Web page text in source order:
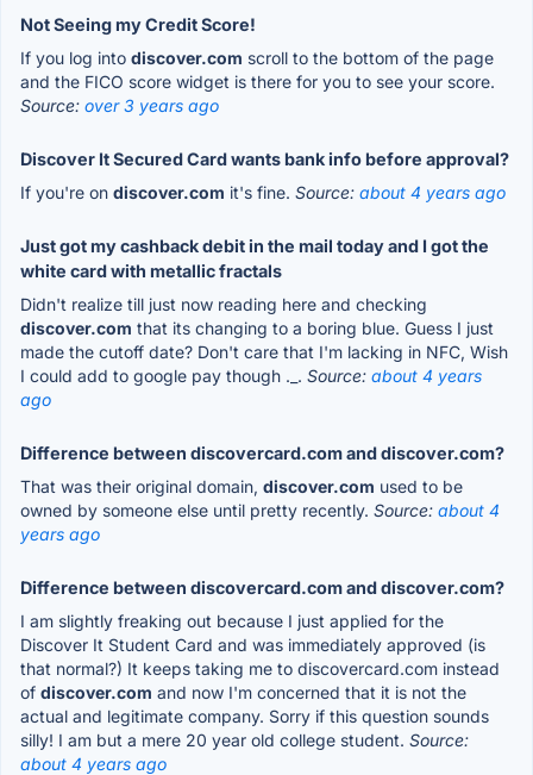
Not Seeing my Credit Score!
If you log into discover.com scroll to the bottom of the page
and the FICO score widget is there for you to see your score.
Source: over 3 years ago
Discover It Secured Card wants bank info before approval?
If you're on discover.com it's fine. Source: about 4 years ago
Just got my cashback debit in the mail today and I got the
white card with metallic fractals
Didn't realize till just now reading here and checking
discover.com that its changing to a boring blue. Guess I just
made the cutoff date? Don't care that I'm lacking in NFC, Wish
I could add to google pay though ._. Source: about 4 years
ago
Difference between discovercard.com and discover.com?
That was their original domain, discover.com used to be
owned by someone else until pretty recently. Source: about 4
years ago
Difference between discovercard.com and discover.com?
I am slightly freaking out because I just applied for the
Discover It Student Card and was immediately approved (is
that normal?) It keeps taking me to discovercard.com instead
of discover.com and now I'm concerned that it is not the
actual and legitimate company. Sorry if this question sounds
silly! I am but a mere 20 year old college student. Source:
about 4 years ago